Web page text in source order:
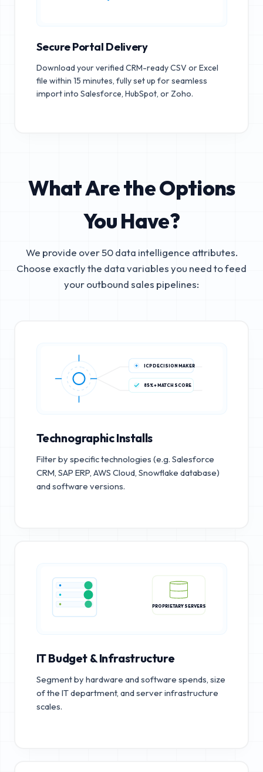
Secure Portal Delivery
Download your verified CRM-ready CSV or Excel
file within 15 minutes, fully set up for seamless
import into Salesforce, HubSpot, or Zoho.
What Are the Options
You Have?
We provide over 50 data intelligence attributes.
Choose exactly the data variables you need to feed
your outbound sales pipelines:
ICP DECISION MAKER
85%+ MATCH SCORE
Technographic Installs
Filter by specific technologies (e.g. Salesforce
CRM, SAP ERP, AWS Cloud, Snowflake database)
and software versions.
PROPRIETARY SERVERS
IT Budget & Infrastructure
Segment by hardware and software spends, size
of the IT department, and server infrastructure
scales.